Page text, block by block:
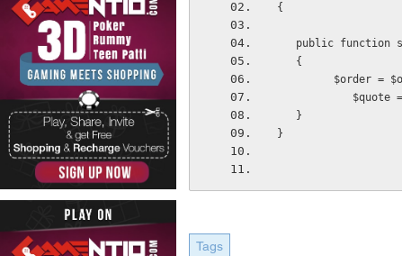
{
public
   {
   }
}
Tags